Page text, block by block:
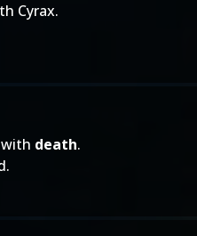
Cyrax.
death.